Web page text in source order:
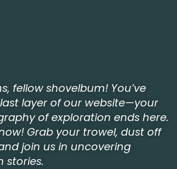
fellow shovelbum! You’ve
layer of our website—your
of exploration ends here.
Grab your trowel, dust off
join us in uncovering
stories.